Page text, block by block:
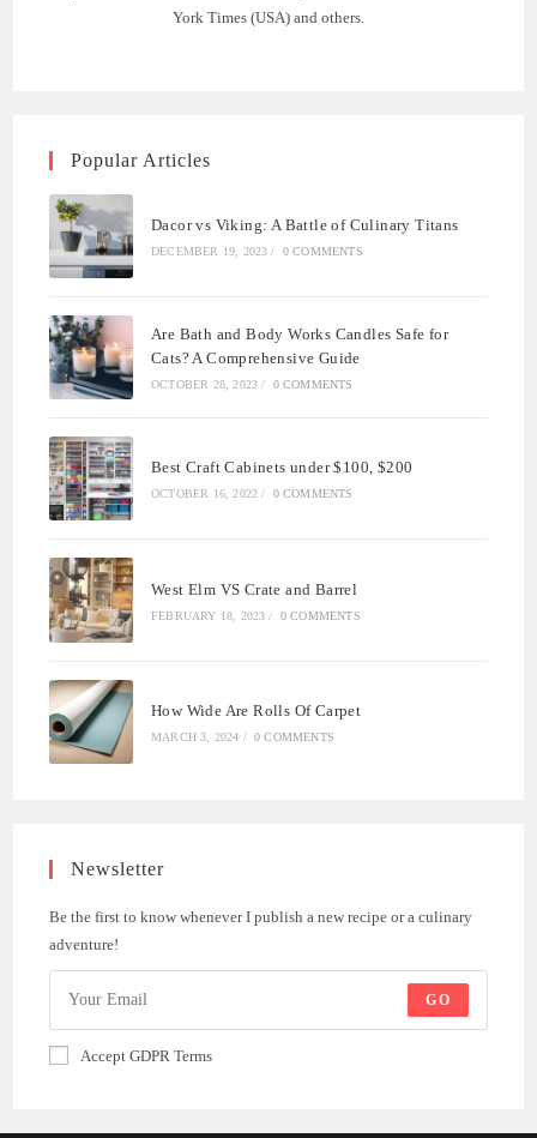
York Times (USA) and others.
Popular Articles
Dacor vs Viking: A Battle of Culinary Titans
DECEMBER 19, 2023 / 0 COMMENTS
Are Bath and Body Works Candles Safe for
Cats? A Comprehensive Guide
OCTOBER 28, 2023 / 0 COMMENTS
Best Craft Cabinets under $100, $200
OCTOBER 16, 2022 / 0 COMMENTS
West Elm VS Crate and Barrel
FEBRUARY 18, 2023 / 0 COMMENTS
How Wide Are Rolls Of Carpet
MARCH 3, 2024 / 0 COMMENTS
Newsletter
Be the first to know whenever I publish a new recipe or a culinary
adventure!
GO
Accept GDPR Terms